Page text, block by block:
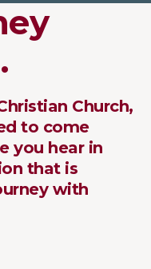
Church,
to come
you hear in
that is
with